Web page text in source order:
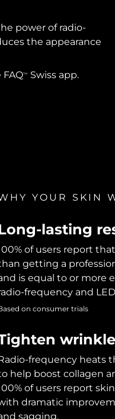
power of radio-
the appearance
TM Swiss app.
YOUR SKIN
lasting
of users report
getting a
is equal to or more
frequency and
on consumer trials
frequency heats
help boost collagen
of users report
dramatic
sagging.